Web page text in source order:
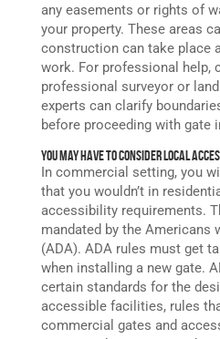
any easements or rights of
your property. These areas
construction can take place
work. For professional help,
professional surveyor or
experts can clarify
before proceeding with gate
You May Have to Consider Local
In commercial setting, you
that you wouldn’t in
accessibility requirements.
mandated by the Americans
(ADA). ADA rules must get
when installing a new gate.
certain standards for the
accessible facilities, rules
commercial gates and